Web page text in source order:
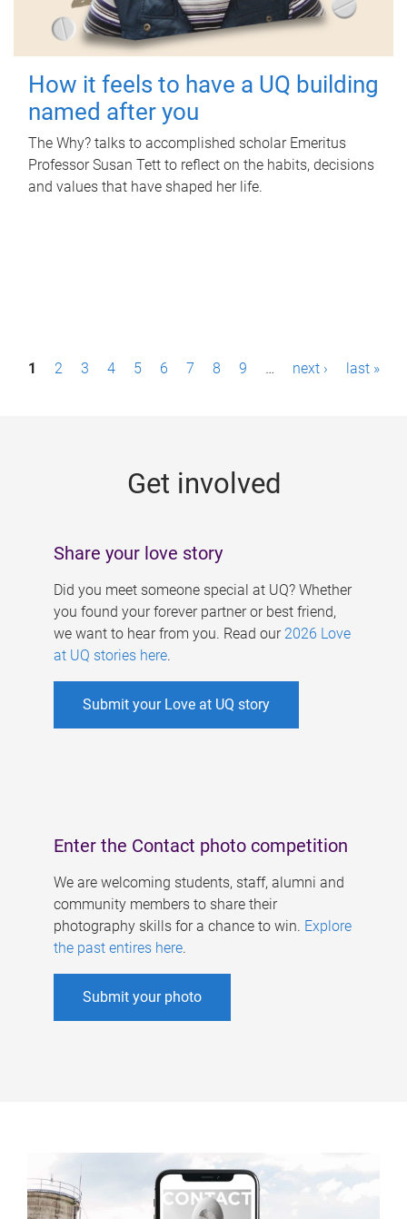
How it feels to have a UQ building
named after you
The Why? talks to accomplished scholar Emeritus
Professor Susan Tett to reflect on the habits, decisions
and values that have shaped her life.
P1 2 3 4 5 6 7 8 9 … next › last »
Get involved
Share your love story
Did you meet someone special at UQ? Whether
you found your forever partner or best friend,
we want to hear from you. Read our 2026 Love
at UQ stories here.
Submit your Love at UQ story
Enter the Contact photo competition
We are welcoming students, staff, alumni and
community members to share their
photography skills for a chance to win. Explore
the past entires here.
Submit your photo